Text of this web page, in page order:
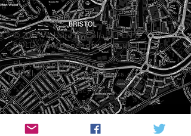
© 2017 Website by Celia at PEN &
FOLD www.penandfold.co.uk
Photography by Sandy
McClurewww.love-in-focus.co.uk
Privacy Policy